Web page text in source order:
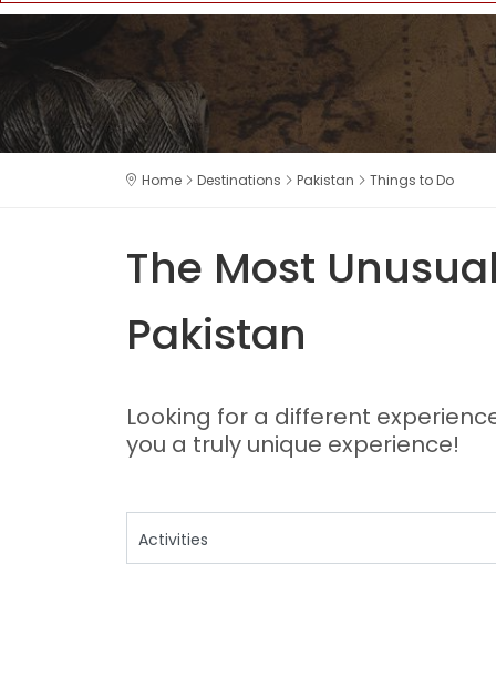
Home Destinations Pakistan Things to Do
The Most
Pakistan
Looking for a different
you a truly unique experience!